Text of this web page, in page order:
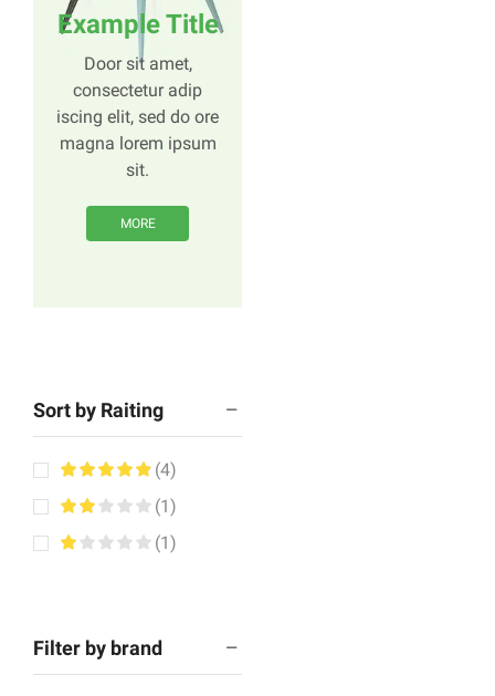
Example Title
Door sit amet,
consectetur adip
iscing elit, sed do ore
magna lorem ipsum
sit.
MORE
Sort by Raiting
(4)
(1)
(1)
Filter by brand